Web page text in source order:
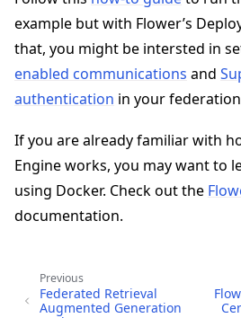
example but with Flower’s
that, you might be intersted in
enabled communications and
authentication in your
If you are already familiar with
Engine works, you may want to
using Docker. Check out the
documentation.
Previous
Federated Retrieval
Augmented Generation